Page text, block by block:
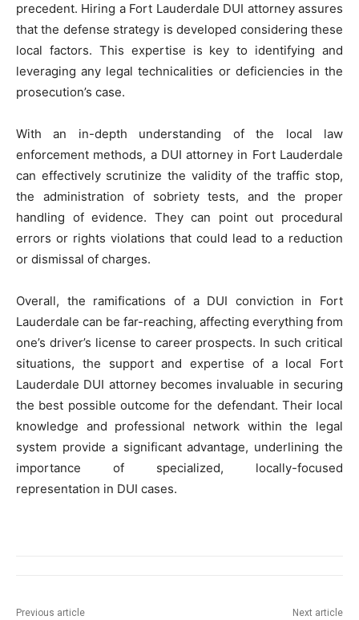
precedent. Hiring a Fort Lauderdale DUI attorney assures
that the defense strategy is developed considering these
local factors. This expertise is key to identifying and
leveraging any legal technicalities or deficiencies in the
prosecution’s case.
With an in-depth understanding of the local law
enforcement methods, a DUI attorney in Fort Lauderdale
can effectively scrutinize the validity of the traffic stop,
the administration of sobriety tests, and the proper
handling of evidence. They can point out procedural
errors or rights violations that could lead to a reduction
or dismissal of charges.
Overall, the ramifications of a DUI conviction in Fort
Lauderdale can be far-reaching, affecting everything from
one’s driver’s license to career prospects. In such critical
situations, the support and expertise of a local Fort
Lauderdale DUI attorney becomes invaluable in securing
the best possible outcome for the defendant. Their local
knowledge and professional network within the legal
system provide a significant advantage, underlining the
importance of specialized, locally-focused
representation in DUI cases.
Previous article Next article